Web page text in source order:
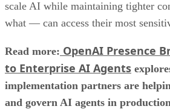
scale AI while maintaining tighter
what — can access their most
Read more: OpenAI Presence
to Enterprise AI Agents
implementation partners are
and govern AI agents in